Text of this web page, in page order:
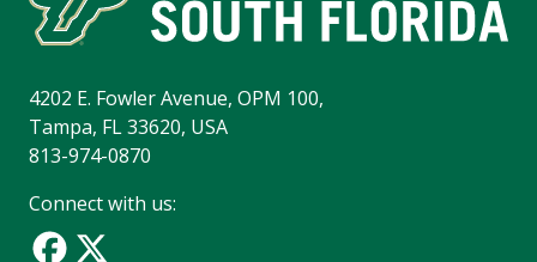
4202 E. Fowler Avenue, OPM 100,
Tampa, FL 33620, USA
813-974-0870
Connect with us: